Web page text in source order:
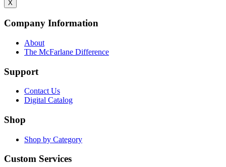
X
Company Information
About
The McFarlane Difference
Support
Contact Us
Digital Catalog
Shop
Shop by Category
Custom Services